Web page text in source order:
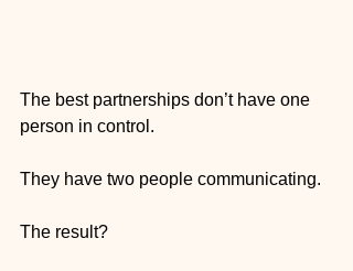
The best partnerships don’t have one
person in control.
They have two people communicating.
The result?